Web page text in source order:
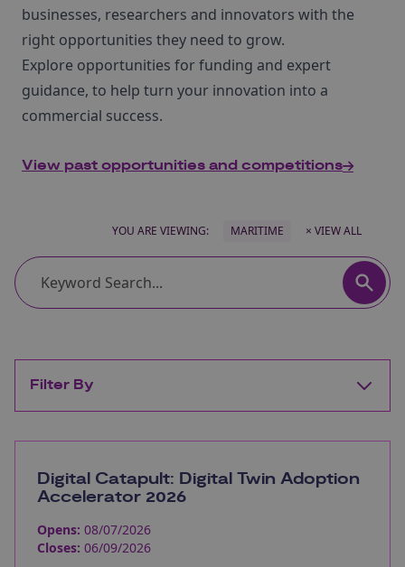
businesses, researchers and innovators with the
right opportunities they need to grow.
Explore opportunities for funding and expert
guidance, to help turn your innovation into a
commercial success.
View past opportunities and competitions
YOU ARE VIEWING: MARITIME × VIEW ALL
Filter By
Digital Catapult: Digital Twin Adoption
Accelerator 2026
Opens: 08/07/2026
Closes: 06/09/2026